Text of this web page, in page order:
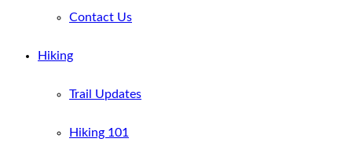
Contact Us
Hiking
Trail Updates
Hiking 101